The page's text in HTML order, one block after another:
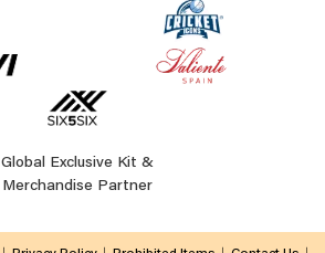
Global Exclusive Kit &
Merchandise Partner